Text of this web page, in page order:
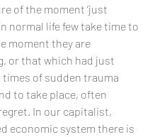
of the moment ‘just
normal life few take time to
moment they are
or that which had just
times of sudden trauma
to take place, often
In our capitalist,
economic system there is